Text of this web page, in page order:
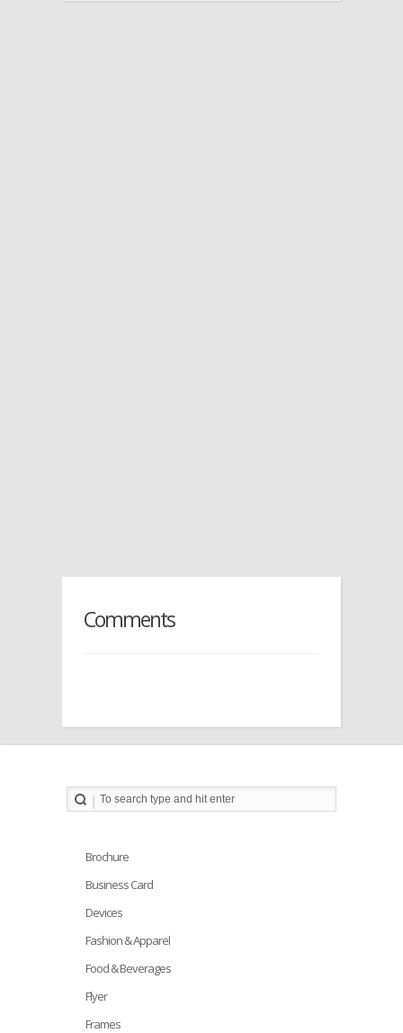
Comments
Brochure
Business Card
Devices
Fashion & Apparel
Food & Beverages
Flyer
Frames